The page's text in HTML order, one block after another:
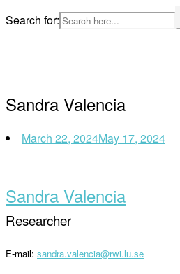
Skip
to
Search for:
Sandra Valencia
March 22, 2024May 17, 2024
Sandra Valencia
Researcher
E-mail: sandra.valencia@rwi.lu.se